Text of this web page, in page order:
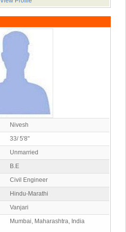
Nivesh
33/ 5'8"
Unmarried
B.E
Civil Engineer
Hindu-Marathi
Vanjari
Mumbai, Maharashtra, India